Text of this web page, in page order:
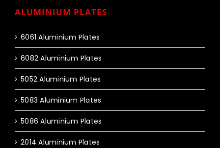
ALUMINIUM PLATES
6061 Aluminium Plates
6082 Aluminium Plates
5052 Aluminium Plates
5083 Aluminium Plates
5086 Aluminium Plates
2014 Aluminium Plates